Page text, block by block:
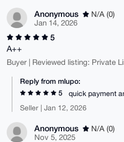
Anonymous
N/A (0)
Jan 14, 2026
5
A++
Buyer | Reviewed listing: Private
Reply from mlupo:
5
quick payment
Seller | Jan 12, 2026
Anonymous
N/A (0)
Nov 5, 2025